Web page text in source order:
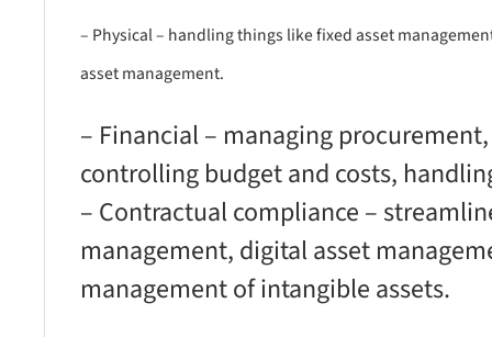
– Physical – handling things like fixed asset
asset management.
– Financial – managing
controlling budget and costs,
– Contractual compliance –
management, digital asset
management of intangible assets.